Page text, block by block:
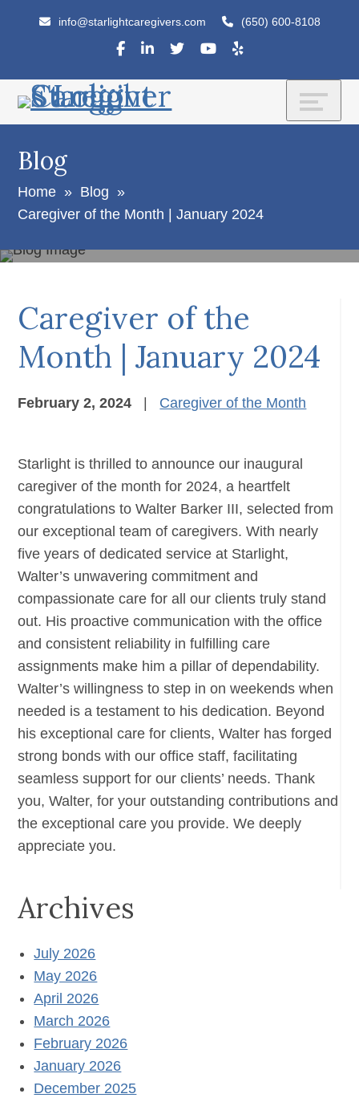
info@starlightcaregivers.com (650) 600-8108
Blog
Home » Blog »
Caregiver of the Month | January 2024
Caregiver of the
Month | January 2024
February 2, 2024 Caregiver of the Month
Starlight is thrilled to announce our inaugural
caregiver of the month for 2024, a heartfelt
congratulations to Walter Barker III, selected from
our exceptional team of caregivers. With nearly
five years of dedicated service at Starlight,
Walter’s unwavering commitment and
compassionate care for all our clients truly stand
out. His proactive communication with the office
and consistent reliability in fulfilling care
assignments make him a pillar of dependability.
Walter’s willingness to step in on weekends when
needed is a testament to his dedication. Beyond
his exceptional care for clients, Walter has forged
strong bonds with our office staff, facilitating
seamless support for our clients’ needs. Thank
you, Walter, for your outstanding contributions and
the exceptional care you provide. We deeply
appreciate you.
Archives
July 2026
May 2026
April 2026
March 2026
February 2026
January 2026
December 2025